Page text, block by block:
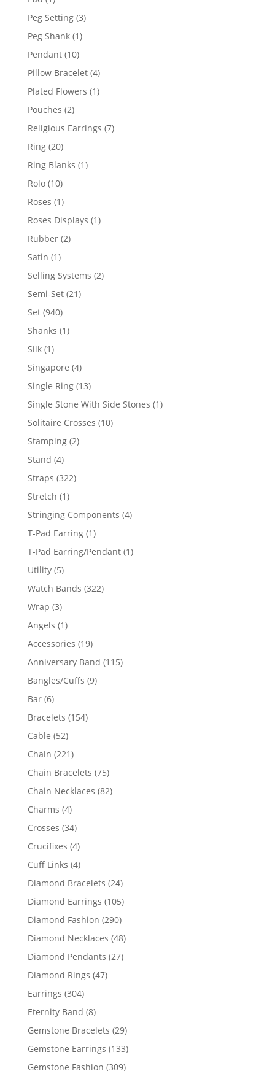
product
Peg Setting 33
Peg Shank 11
Pendant 1010
products
Pillow Bracelet 44
products
Plated Flowers 11
Pouches 22
products
Religious Earrings 77
Ring 2020
products
Ring Blanks 11
Rolo 1010
products
Roses 11
product
Roses Displays 11
Rubber 22
Satin 11
product
Selling Systems 22
Semi-Set 2121
Set 940940
products
Shanks 11
Silk 11
product
Singapore 44
products
Single Ring 1313
products
Single Stone With Side Stones 11
Solitaire Crosses 1010
Stamping 22
Stand 44
products
Straps 322322
Stretch 11
product
Stringing Components 44
T-Pad Earring 11
product
T-Pad Earring/Pendant 11
Utility 55
products
Watch Bands 322322
Wrap 33
products
Angels 11
product
Accessories 1919
products
Anniversary Band 115115
Bangles/Cuffs 99
Bar 66
products
Bracelets 154154
Cable 5252
products
Chain 221221
products
Chain Bracelets 7575
products
Chain Necklaces 8282
Charms 44
products
Crosses 3434
products
Crucifixes 44
products
Cuff Links 44
products
Diamond Bracelets 2424
products
Diamond Earrings 105105
products
Diamond Fashion 290290
products
Diamond Necklaces 4848
products
Diamond Pendants 2727
Diamond Rings 4747
Earrings 304304
products
Eternity Band 88
products
Gemstone Bracelets 2929
products
Gemstone Earrings 133133
products
Gemstone Fashion 309309